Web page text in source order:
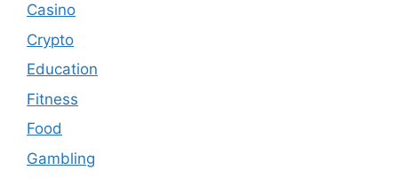
Casino
Crypto
Education
Fitness
Food
Gambling